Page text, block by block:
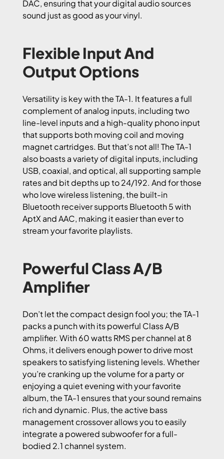
DAC, ensuring that your digital audio sources
sound just as good as your vinyl.
Flexible Input And
Output Options
Versatility is key with the TA-1. It features a full
complement of analog inputs, including two
line-level inputs and a high-quality phono input
that supports both moving coil and moving
magnet cartridges. But that’s not all! The TA-1
also boasts a variety of digital inputs, including
USB, coaxial, and optical, all supporting sample
rates and bit depths up to 24/192. And for those
who love wireless listening, the built-in
Bluetooth receiver supports Bluetooth 5 with
AptX and AAC, making it easier than ever to
stream your favorite playlists.
Powerful Class A/B
Amplifier
Don’t let the compact design fool you; the TA-1
packs a punch with its powerful Class A/B
amplifier. With 60 watts RMS per channel at 8
Ohms, it delivers enough power to drive most
speakers to satisfying listening levels. Whether
you’re cranking up the volume for a party or
enjoying a quiet evening with your favorite
album, the TA-1 ensures that your sound remains
rich and dynamic. Plus, the active bass
management crossover allows you to easily
integrate a powered subwoofer for a full-
bodied 2.1 channel system.